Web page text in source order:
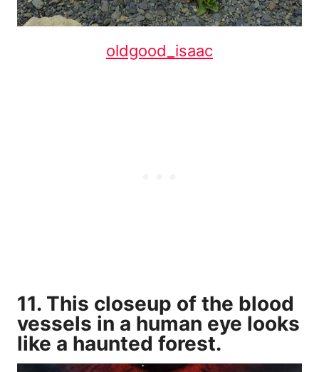
oldgood_isaac
11. This closeup of the blood
vessels in a human eye looks
like a haunted forest.